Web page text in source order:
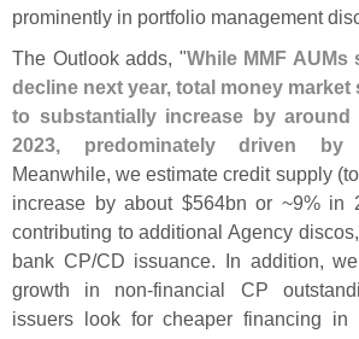
prominently in portfolio management
The Outlook adds, "While MMF
decline next year, total money
to substantially increase by around
2023, predominately driven by
Meanwhile, we estimate credit supply (
increase by about $564bn or ~9% in
contributing to additional Agency
bank CP/CD issuance. In addition,
growth in non-financial CP
issuers look for cheaper financing